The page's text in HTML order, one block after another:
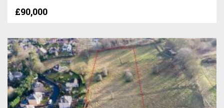
£90,000